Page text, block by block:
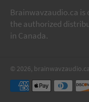
Brainwavzaudio.ca is
the authorized
in Canada.
© 2026, brainwavzaudio.ca
Payment
methods